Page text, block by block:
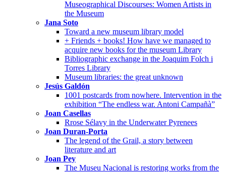
Museographical Discourses: Women Artists in
the Museum
Jana Soto
Toward a new museum library model
+ Friends + books! How have we managed to
acquire new books for the museum Library
Bibliographic exchange in the Joaquim Folch i
Torres Library
Museum libraries: the great unknown
Jesús Galdón
1001 postcards from nowhere. Intervention in the
exhibition “The endless war. Antoni Campañà”
Joan Casellas
Rrose Sélavy in the Underwater Pyrenees
Joan Duran-Porta
The legend of the Grail, a story between
literature and art
Joan Pey
The Museu Nacional is restoring works from the